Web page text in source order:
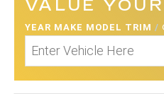
VALUE
YEAR MAKE MODEL TRIM /